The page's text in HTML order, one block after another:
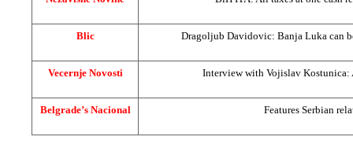
Blic Dragoljub Davidovic: Banja Luka can
Vecernje Novosti Interview with Vojislav Kostunica:
Belgrade’s Nacional Features Serbian